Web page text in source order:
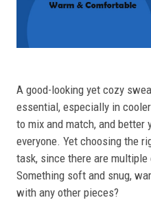
A good-looking yet cozy
essential, especially in
to mix and match, and
everyone. Yet choosing the
task, since there are
Something soft and snug,
with any other pieces?